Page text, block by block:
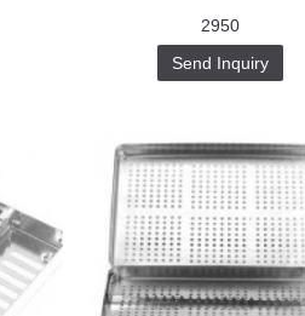
2950
Send Inquiry